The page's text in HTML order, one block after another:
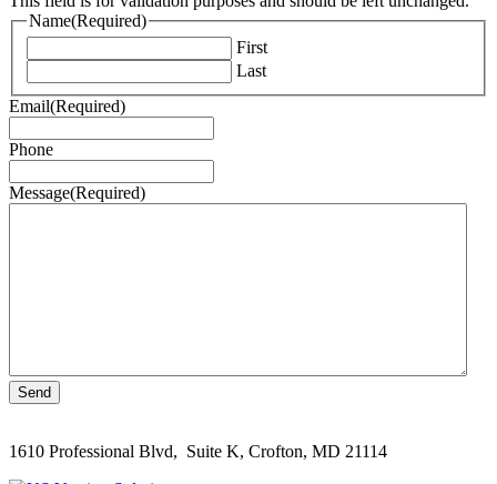
Name(Required)
First
Last
Email(Required)
Phone
Message(Required)
1610 Professional Blvd, Suite K, Crofton, MD 21114